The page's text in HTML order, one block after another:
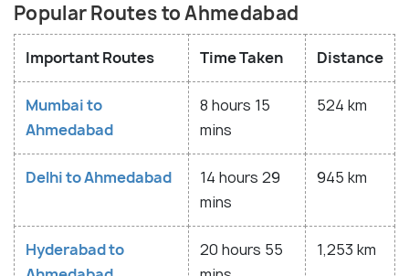
Popular Routes to Ahmedabad
Important Routes Time Taken Distance
Mumbai to
Ahmedabad
8 hours 15
mins
524 km
Delhi to Ahmedabad
14 hours 29
mins
945 km
Hyderabad to
20 hours 55
1,253 km